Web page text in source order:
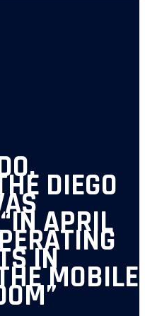
DIEGO
APRIL
INMOBILE